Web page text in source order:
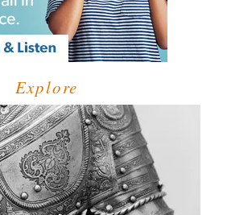
Explore